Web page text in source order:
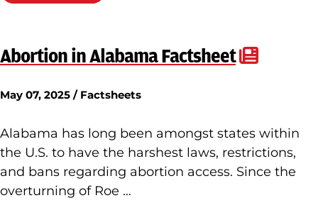
Abortion in Alabama Factsheet
May 07, 2025 / Factsheets
Alabama has long been amongst states within
the U.S. to have the harshest laws, restrictions,
and bans regarding abortion access. Since the
overturning of Roe …